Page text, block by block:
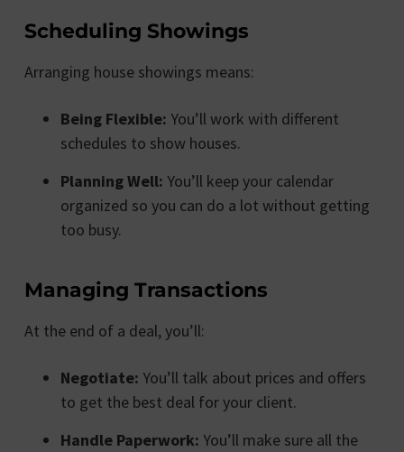
Scheduling Showings
Arranging house showings means:
Being Flexible: You’ll work with different
schedules to show houses.
Planning Well: You’ll keep your calendar
organized so you can do a lot without getting
too busy.
Managing Transactions
At the end of a deal, you’ll:
Negotiate: You’ll talk about prices and offers
to get the best deal for your client.
Handle Paperwork: You’ll make sure all the